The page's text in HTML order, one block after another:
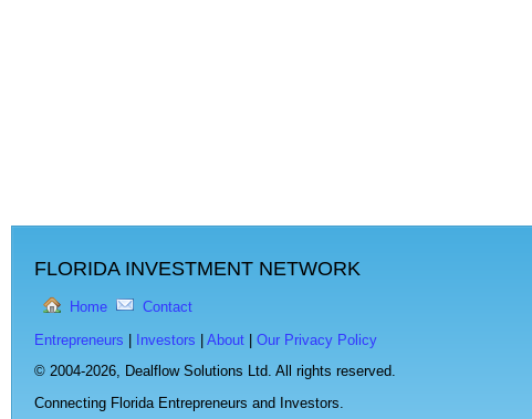
FLORIDA INVESTMENT NETWORK
Home Contact
Entrepreneurs Investors About
Our Privacy Policy
© 2004-2026, Dealflow Solutions Ltd. All rights reserved.
Connecting Florida Entrepreneurs and Investors.